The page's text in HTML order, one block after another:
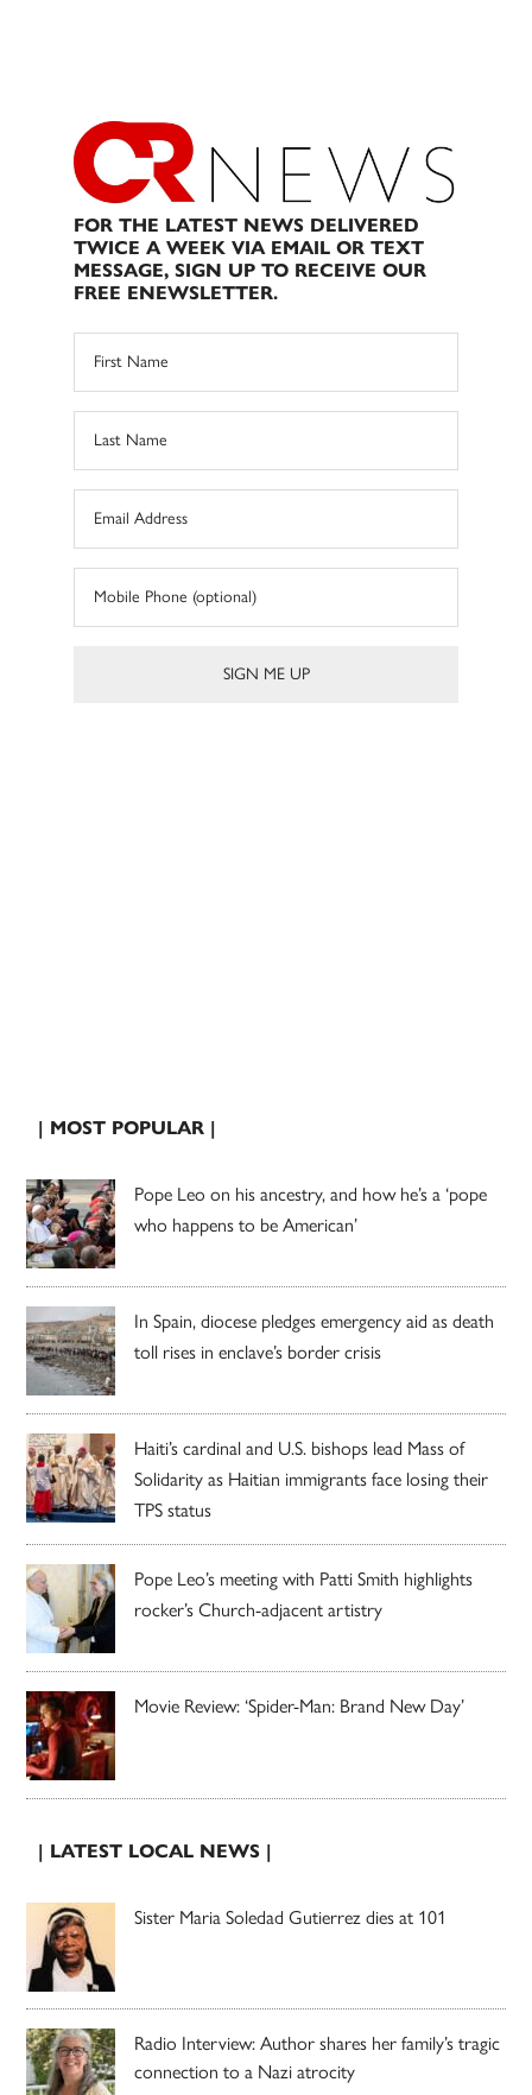
FOR THE LATEST NEWS DELIVERED
TWICE A WEEK VIA EMAIL OR TEXT
MESSAGE, SIGN UP TO RECEIVE OUR
FREE ENEWSLETTER.
| MOST POPULAR |
Pope Leo on his ancestry, and how he’s a ‘pope
who happens to be American’
In Spain, diocese pledges emergency aid as death
toll rises in enclave’s border crisis
Haiti’s cardinal and U.S. bishops lead Mass of
Solidarity as Haitian immigrants face losing their
TPS status
Pope Leo’s meeting with Patti Smith highlights
rocker’s Church-adjacent artistry
Movie Review: ‘Spider-Man: Brand New Day’
| LATEST LOCAL NEWS |
Sister Maria Soledad Gutierrez dies at 101
Radio Interview: Author shares her family’s tragic
connection to a Nazi atrocity